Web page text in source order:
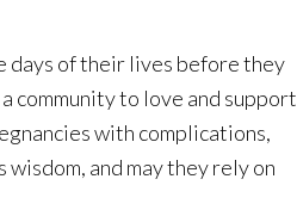
days of their lives before they
community to love and support
with complications,
and may they rely on